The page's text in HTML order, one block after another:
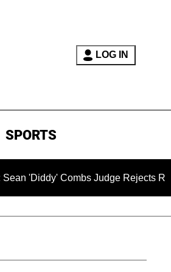
LOG IN
SPORTS
Combs Judge Rejects Rapper's